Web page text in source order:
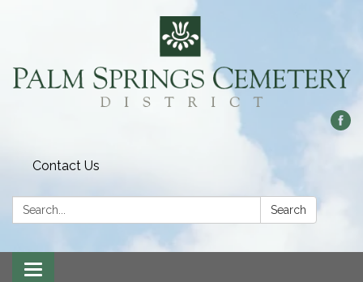
Contact Us
Search: Search
Toggle